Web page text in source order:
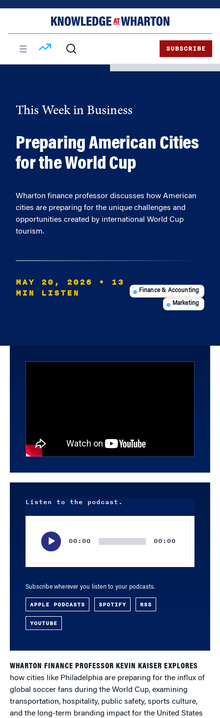
SUBSCRIBE
This Week in Business
Preparing American Cities
for the World Cup
Wharton finance professor discusses how American
cities are preparing for the unique challenges and
opportunities created by international World Cup
tourism.
MAY 20, 2026
• 13
MIN LISTEN
Finance & Accounting
Marketing
Listen to the podcast.
00:00 00:00
Subscribe wherever you listen to your podcasts.
APPLE PODCASTS SPOTIFY RSS
YOUTUBE
WHARTON FINANCE PROFESSOR KEVIN KAISER EXPLORES
how cities like Philadelphia are preparing for the influx of
global soccer fans during the World Cup, examining
transportation, hospitality, public safety, sports culture,
and the long-term branding impact for the United States